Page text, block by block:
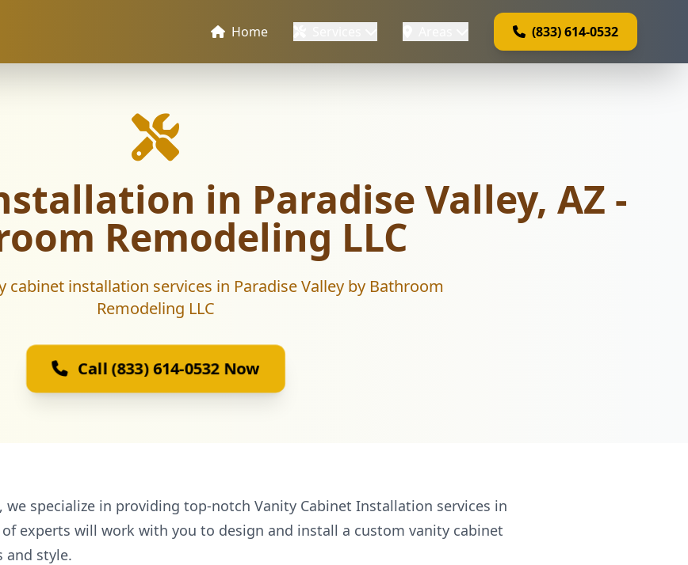
Home (833) 614-0532
in Paradise Valley, AZ -
Remodeling LLC
cabinet installation services in Paradise Valley by Bathroom
Remodeling LLC
Call (833) 614-0532 Now
we specialize in providing top-notch Vanity Cabinet Installation services in
of experts will work with you to design and install a custom vanity cabinet
and style.